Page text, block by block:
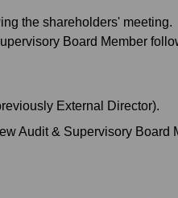
the shareholders' meeting.
Board Member
External Director).
Audit & Supervisory Board